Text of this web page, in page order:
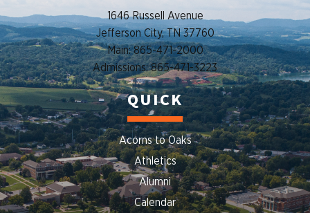
1646 Russell Avenue
Jefferson City, TN 37760
Main: 865-471-2000
Admissions: 865-471-3223
QUICK
Acorns to Oaks
Athletics
Alumni
Calendar